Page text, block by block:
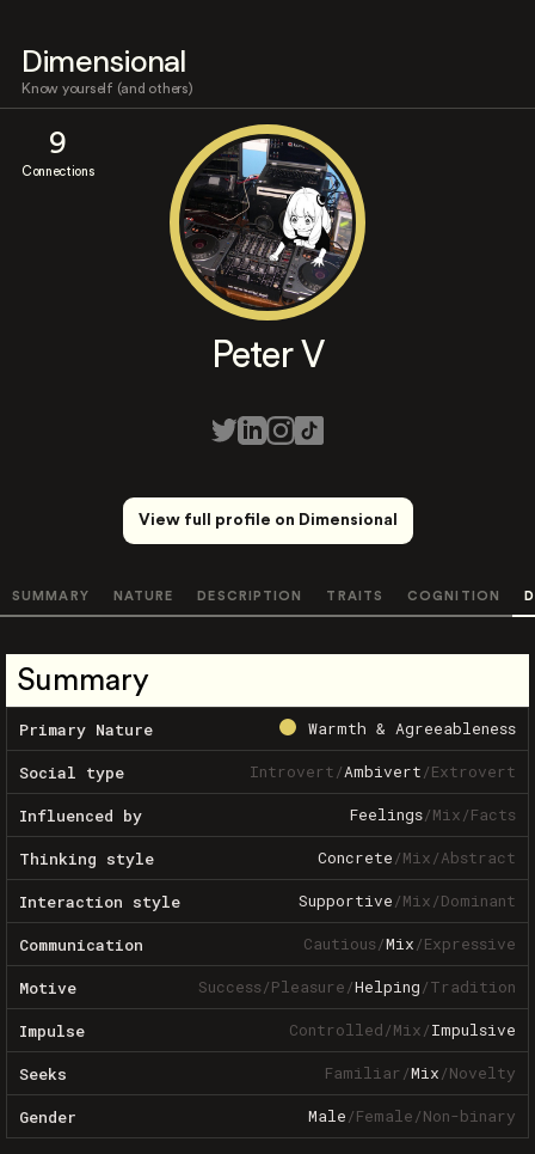
Dimensional
Know yourself (and others)
9
Connections
Peter V
View full profile on Dimensional
SUMMARY NATURE DESCRIPTION TRAITS COGNITION
Summary
Primary Nature Warmth & Agreeableness
Social type Introvert/Ambivert/Extrovert
Influenced by Feelings/Mix/Facts
Thinking style Concrete/Mix/Abstract
Interaction style Supportive/Mix/Dominant
Communication Cautious/Mix/Expressive
Motive Success/Pleasure/Helping/Tradition
Impulse Controlled/Mix/Impulsive
Seeks Familiar/Mix/Novelty
Gender Male/Female/Non-binary